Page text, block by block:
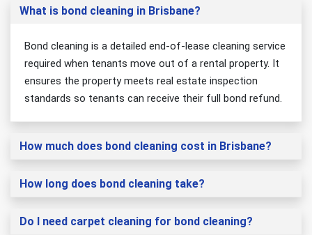
What is bond cleaning in Brisbane?
Bond cleaning is a detailed end-of-lease cleaning service
required when tenants move out of a rental property. It
ensures the property meets real estate inspection
standards so tenants can receive their full bond refund.
How much does bond cleaning cost in Brisbane?
How long does bond cleaning take?
Do I need carpet cleaning for bond cleaning?